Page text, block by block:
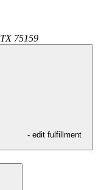
TX 75159
- edit fulfillment